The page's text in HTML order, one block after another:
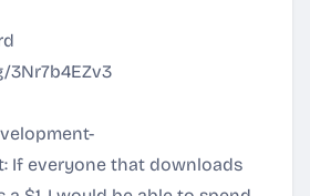
3Nr7b4EZv3
If everyone that downloads